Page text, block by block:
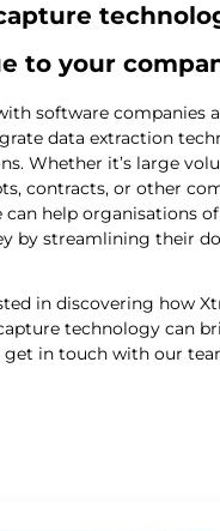
to your
software companies
data extraction
Whether it’s large
contracts, or other
help organisations of
by streamlining their
in discovering how
technology can
get in touch with our